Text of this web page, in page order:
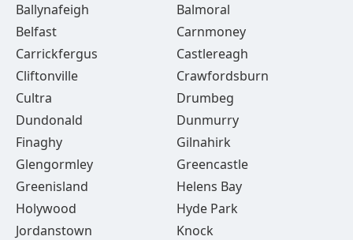
Ballynafeigh
Balmoral
Belfast
Carnmoney
Carrickfergus
Castlereagh
Cliftonville
Crawfordsburn
Cultra
Drumbeg
Dundonald
Dunmurry
Finaghy
Gilnahirk
Glengormley
Greencastle
Greenisland
Helens Bay
Holywood
Hyde Park
Jordanstown
Knock